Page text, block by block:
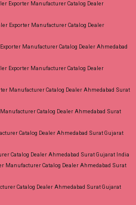
Exporter Manufacturer Catalog Dealer
Exporter Manufacturer Catalog Dealer
Manufacturer Catalog Dealer Ahmedabad
Exporter Manufacturer Catalog Dealer
Manufacturer Catalog Dealer Ahmedabad Surat
Catalog Dealer Ahmedabad Surat
Catalog Dealer Ahmedabad Surat Gujarat
Catalog Dealer Ahmedabad Surat Gujarat India
Manufacturer Catalog Dealer Ahmedabad Surat
Catalog Dealer Ahmedabad Surat Gujarat